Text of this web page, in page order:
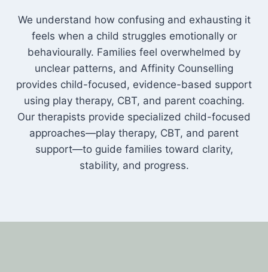
We understand how confusing and exhausting it
feels when a child struggles emotionally or
behaviourally. Families feel overwhelmed by
unclear patterns, and Affinity Counselling
provides child-focused, evidence-based support
using play therapy, CBT, and parent coaching.
Our therapists provide specialized child-focused
approaches—play therapy, CBT, and parent
support—to guide families toward clarity,
stability, and progress.